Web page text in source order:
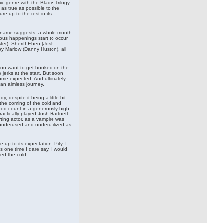
genre with the Blade Trilogy.
true as possible to the
up to the rest in its
suggests, a whole month
happenings start to occur
Sheriff Eben (Josh
Marlow (Danny Huston), all
want to get hooked on the
jerks at the start. But soon
expected. And ultimately,
aimless journey.
despite it being a little bit
coming of the cold and
count in a generously high
played Josh Hartnett
actor, as a vampire was
and underutilized as
up to its expectation. Pity, I
one time I dare say, I would
the cold.